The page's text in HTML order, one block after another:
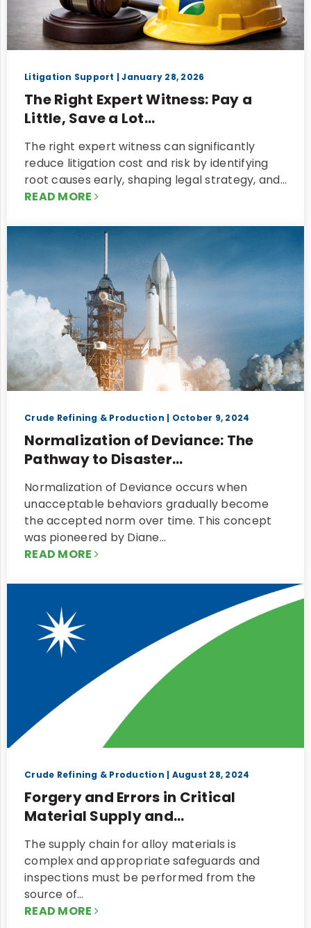
Litigation Support | January 28, 2026
The Right Expert Witness: Pay a
Little, Save a Lot...
The right expert witness can significantly
reduce litigation cost and risk by identifying
root causes early, shaping legal strategy, and…
READ MORE
Crude Refining & Production | October 9, 2024
Normalization of Deviance: The
Pathway to Disaster...
Normalization of Deviance occurs when
unacceptable behaviors gradually become
the accepted norm over time. This concept
was pioneered by Diane…
READ MORE
Crude Refining & Production | August 28, 2024
Forgery and Errors in Critical
Material Supply and...
The supply chain for alloy materials is
complex and appropriate safeguards and
inspections must be performed from the
source of…
READ MORE